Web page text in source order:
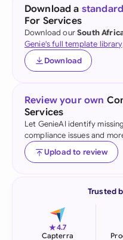
Download a standard
For Services
Download ourSouth
Genie's full template library
Download
Review your own
Services
Let GenieAI identify
compliance issues and
Upload to review
Trusted
★4.7
Capterra